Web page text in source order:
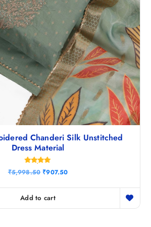
Chanderi Silk Unstitched
Dress Material
Rated
4.88
₹5,998.50 O
i
g
n
₹907.50C
r
n
Add to cart